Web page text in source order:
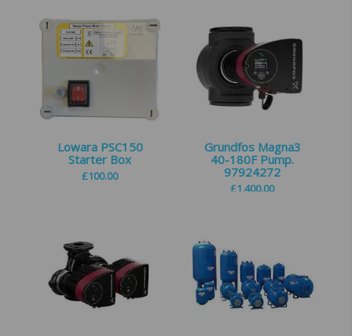
Lowara PSC150
Starter Box
£100.00
Grundfos Magna3
40-180F Pump.
97924272
£1,400.00